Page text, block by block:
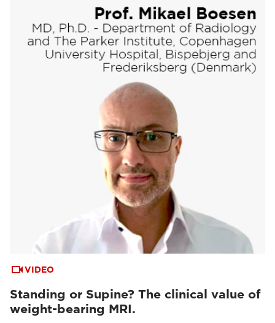
VIDEO
Standing or Supine? The clinical value of
weight-bearing MRI.